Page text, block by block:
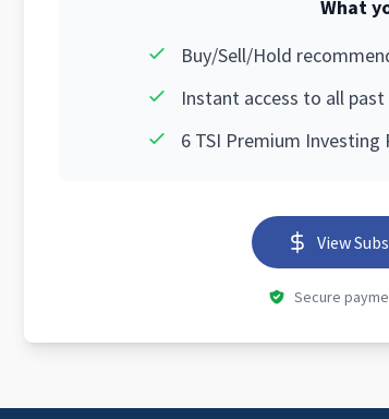
What
Buy/Sell/Hold
Instant access to all
6 TSI Premium Investing
View
Secure